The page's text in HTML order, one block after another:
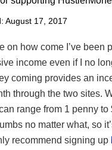
August 17, 2017
on how come I’ve been
income even if I no
coming provides an
through the two sites.
range from 1 penny
no matter what, so
recommend signing up